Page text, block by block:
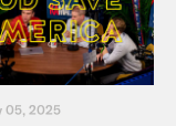
05, 2025